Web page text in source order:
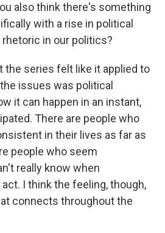
also think there's something
with a rise in political
in our politics?
the series felt like it applied to
issues was political
it can happen in an instant,
There are people who
in their lives as far as
people who seem
really know when
I think the feeling, though,
connects throughout the